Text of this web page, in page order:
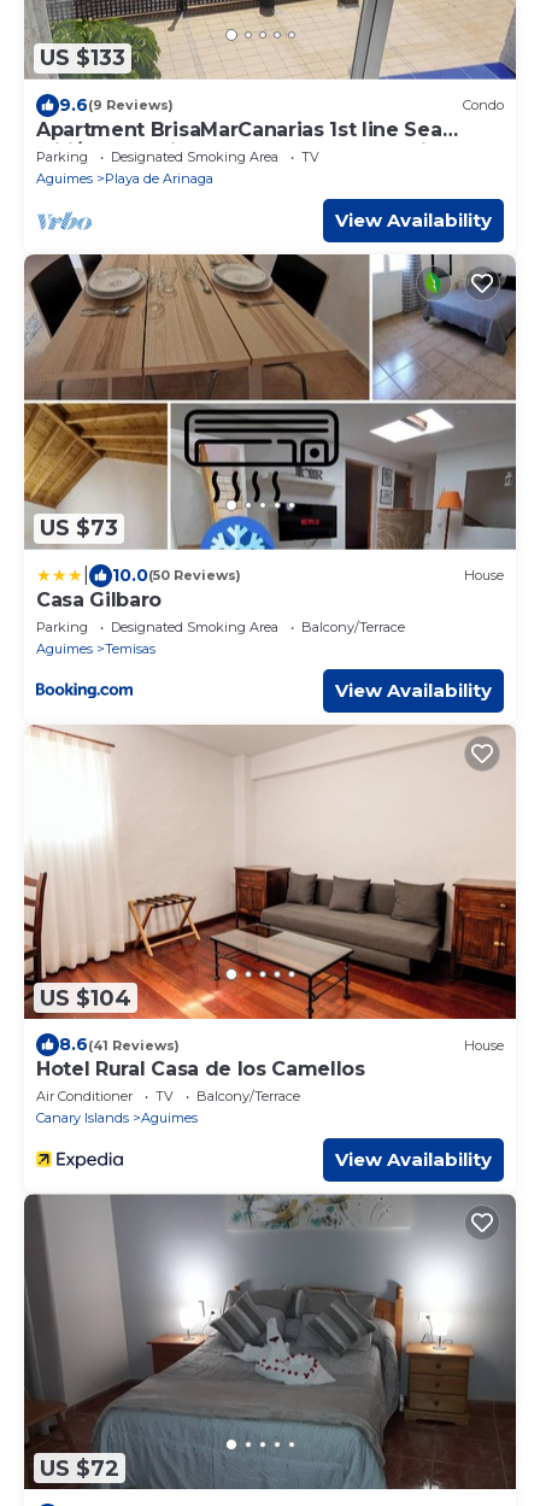
US $133
9.6(9 Reviews) Condo
Apartment BrisaMarCanarias 1st line Sea
wifi/Sat Solarium 3 room 2bathroom Views
Parking Designated Smoking Area
TV
Aguimes
Playa de Arinaga
View Availability
US $73
10.0(50 Reviews) House
Casa Gilbaro
Parking Designated Smoking Area
Balcony/Terrace
Aguimes
Temisas
View Availability
US $104
8.6(41 Reviews) House
Hotel Rural Casa de los Camellos
Air Conditioner TV
Balcony/Terrace
Canary Islands
Aguimes
View Availability
US $72